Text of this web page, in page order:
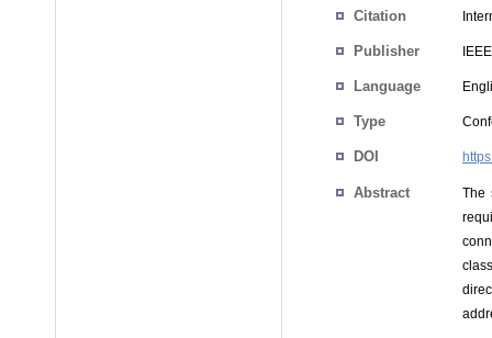
Citation
Publisher IEEE
Language
Type
DOI
Abstract
The